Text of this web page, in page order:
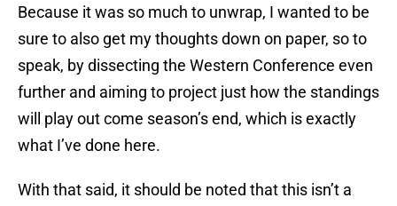
Because it was so much to unwrap, I wanted to be
sure to also get my thoughts down on paper, so to
speak, by dissecting the Western Conference even
further and aiming to project just how the standings
will play out come season’s end, which is exactly
what I’ve done here.
With that said, it should be noted that this isn’t a